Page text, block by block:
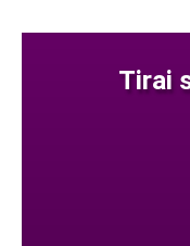
Tirai